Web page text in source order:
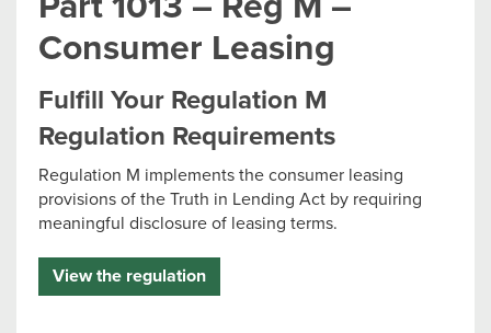
Consumer Leasing
Fulfill Your Regulation M
Regulation Requirements
Regulation M implements the consumer leasing
provisions of the Truth in Lending Act by requiring
meaningful disclosure of leasing terms.
View the regulation